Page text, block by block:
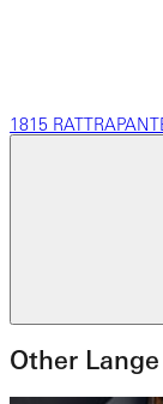
1815
Other